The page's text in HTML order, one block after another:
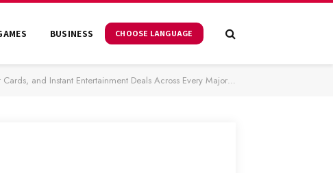
BUSINESS CHOOSE LANGUAGE
Instant Entertainment Deals Across Every Major Platform